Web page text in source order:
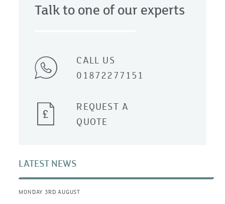
Talk to one of our experts
CALL US
01872277151
REQUEST A
QUOTE
LATEST NEWS
MONDAY 3RD AUGUST